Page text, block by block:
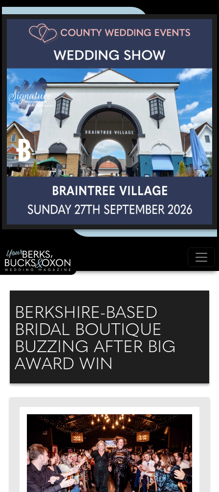
BERKSHIRE-BASED
BRIDAL BOUTIQUE
BUZZING AFTER BIG
AWARD WIN